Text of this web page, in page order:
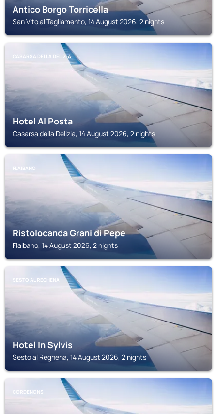
Antico Borgo Torricella
San Vito al Tagliamento, 14 August 2026, 2 nights
CASARSA DELLA DELIZIA
Hotel Al Posta
Casarsa della Delizia, 14 August 2026, 2 nights
FLAIBANO
Ristolocanda Grani di Pepe
Flaibano, 14 August 2026, 2 nights
SESTO AL REGHENA
Hotel In Sylvis
Sesto al Reghena, 14 August 2026, 2 nights
CORDENONS